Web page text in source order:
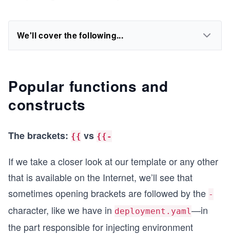
We'll cover the following...
Popular functions and
constructs
The brackets: {{ vs {{-
If we take a closer look at our template or any other
that is available on the Internet, we’ll see that
sometimes opening brackets are followed by the -
character, like we have in deployment.yaml—in
the part responsible for injecting environment